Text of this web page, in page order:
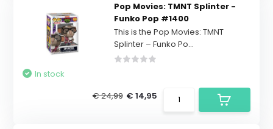
Pop Movies: TMNT Splinter -
Funko Pop #1400
This is the Pop Movies: TMNT
Splinter – Funko Po...
In stock
€ 24,99 € 14,95